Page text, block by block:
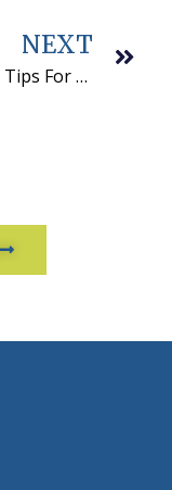
NEXT
3 Crucial Tips For Choosing a B2B Telemarketing Services Provider